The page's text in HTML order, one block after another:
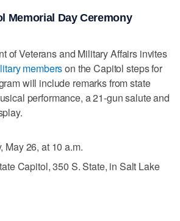
Memorial Day Ceremony
of Veterans and Military Affairs invites
memberson the Capitol steps for
will include remarks from state
performance, a 21-gun salute and
May 26, at 10 a.m.
Capitol, 350 S. State, in Salt Lake